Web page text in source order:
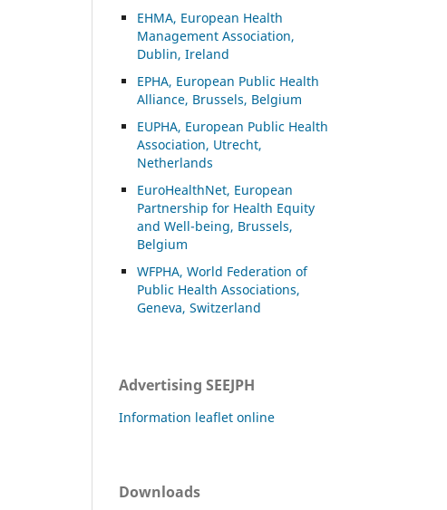
EHMA, European Health
Management Association,
Dublin, Ireland
EPHA, European Public Health
Alliance, Brussels, Belgium
EUPHA, European Public Health
Association, Utrecht,
Netherlands
EuroHealthNet, European
Partnership for Health Equity
and Well-being, Brussels,
Belgium
WFPHA, World Federation of
Public Health Associations,
Geneva, Switzerland
Advertising SEEJPH
Information leaflet online
Downloads